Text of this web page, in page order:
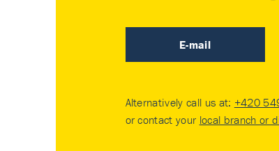
E-mail
Alternatively call us at: +420
or contact your local branch or